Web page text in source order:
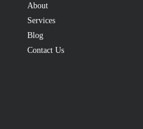
About
Services
Blog
Contact Us